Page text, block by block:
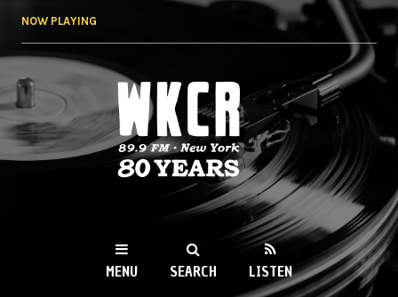
NOW PLAYING
WKCR 89.9FM
NY
MENU SEARCH LISTEN